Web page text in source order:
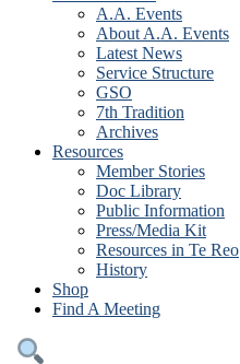
A.A. Events
About A.A. Events
Latest News
Service Structure
GSO
7th Tradition
Archives
Resources
Member Stories
Doc Library
Public Information
Press/Media Kit
Resources in Te Reo
History
Shop
Find A Meeting